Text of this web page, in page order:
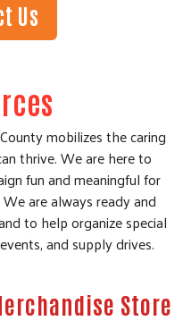
Us
mobilizes the caring
thrive. We are here to
fun and meaningful for
are always ready and
to help organize special
and supply drives.
Store